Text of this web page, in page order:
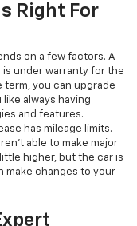
Right For
on a few factors. A
is under warranty for the
you can upgrade
always having
and features.
has mileage limits.
able to make major
higher, but the car is
make changes to your